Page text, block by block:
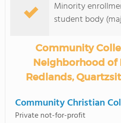
Minority
student body
Community
Neighborhood of
Redlands,
Community Christian
Private not-for-profit